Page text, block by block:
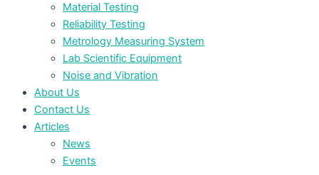
Material Testing
Reliability Testing
Metrology Measuring System
Lab Scientific Equipment
Noise and Vibration
About Us
Contact Us
Articles
News
Events